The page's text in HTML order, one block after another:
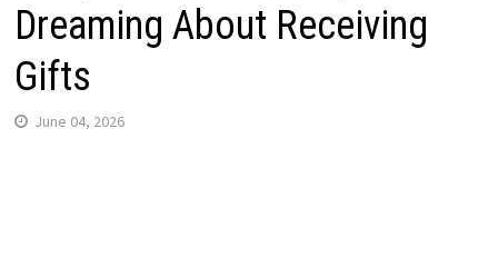
Dreaming About Receiving
Gifts
June 04, 2026